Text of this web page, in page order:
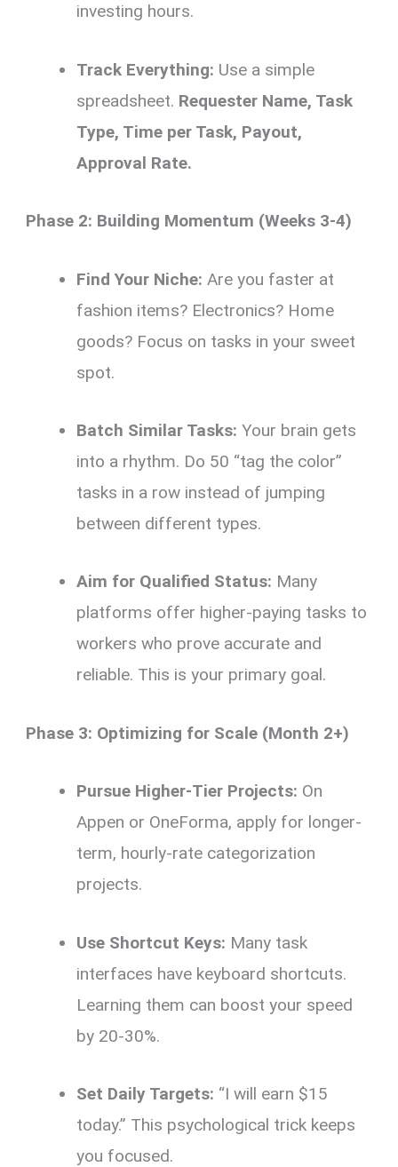
investing hours.
Track Everything: Use a simple
spreadsheet. Requester Name, Task
Type, Time per Task, Payout,
Approval Rate.
Phase 2: Building Momentum (Weeks 3-4)
Find Your Niche: Are you faster at
fashion items? Electronics? Home
goods? Focus on tasks in your sweet
spot.
Batch Similar Tasks: Your brain gets
into a rhythm. Do 50 “tag the color”
tasks in a row instead of jumping
between different types.
Aim for Qualified Status: Many
platforms offer higher-paying tasks to
workers who prove accurate and
reliable. This is your primary goal.
Phase 3: Optimizing for Scale (Month 2+)
Pursue Higher-Tier Projects: On
Appen or OneForma, apply for longer-
term, hourly-rate categorization
projects.
Use Shortcut Keys: Many task
interfaces have keyboard shortcuts.
Learning them can boost your speed
by 20-30%.
Set Daily Targets: “I will earn $15
today.” This psychological trick keeps
you focused.